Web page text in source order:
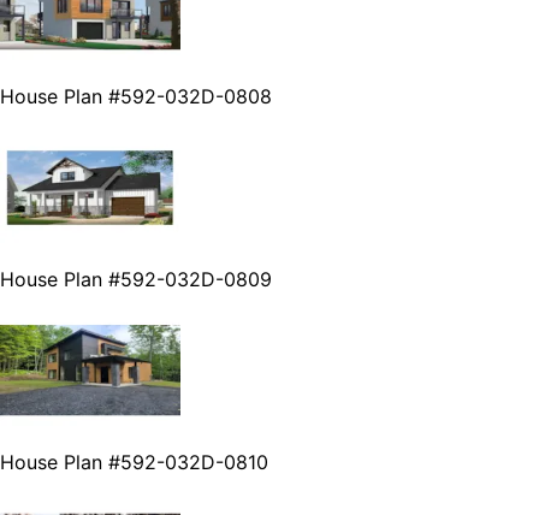
House Plan #592-032D-0808
House Plan #592-032D-0809
House Plan #592-032D-0810